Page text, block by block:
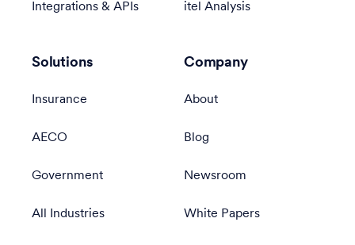
Integrations & APIs itel Analysis
Solutions
Insurance
AECO
Government
All Industries
Company
About
Blog
Newsroom
White Papers